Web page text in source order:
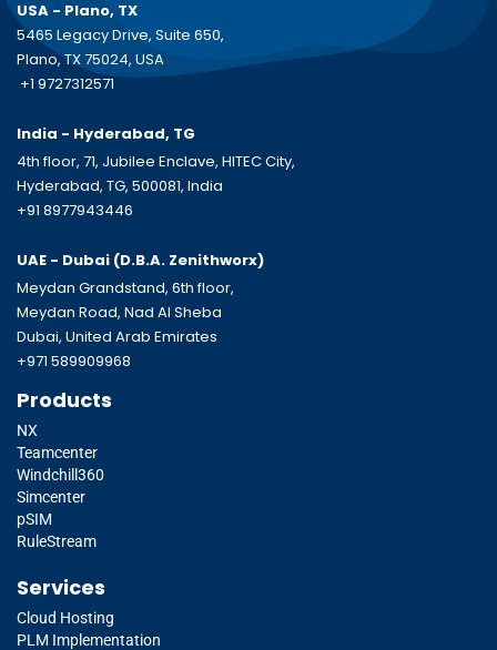
USA - Plano, TX
5465 Legacy Drive, Suite 650,
Plano, TX 75024, USA
+1 9727312571
India - Hyderabad, TG
4th floor, 71, Jubilee Enclave, HITEC City,
Hyderabad, TG, 500081, India
+91 8977943446
UAE - Dubai (D.B.A. Zenithworx)
Meydan Grandstand, 6th floor,
Meydan Road, Nad Al Sheba
Dubai, United Arab Emirates
+971 589909968
Products
NX
Teamcenter
Windchill360
Simcenter
pSIM
RuleStream
Services
Cloud Hosting
PLM Implementation